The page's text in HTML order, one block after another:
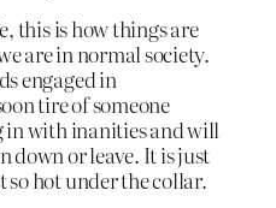
this is how things are
are in normal society.
engaged in
tire of someone
with inanities and will
down or leave. It is just
so hot under the collar.